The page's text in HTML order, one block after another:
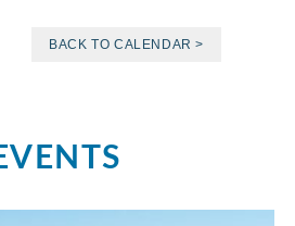
BACK TO CALENDAR >